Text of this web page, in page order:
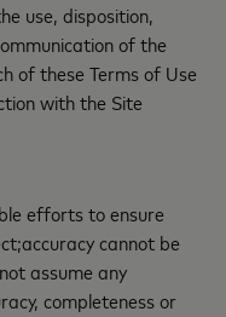
use, disposition,
of the
of these Terms of Use
with the Site
efforts to ensure
cannot be
assume any
completeness or